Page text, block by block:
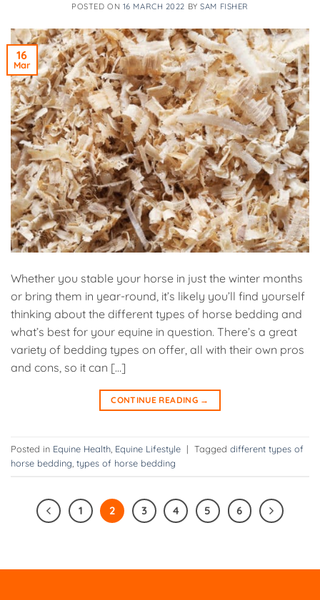
POSTED ON 16 MARCH 2022 BYSAM FISHER
16
Mar
Whether you stable your horse in just the winter months
or bring them in year-round, it’s likely you’ll find yourself
thinking about the different types of horse bedding and
what’s best for your equine in question. There’s a great
variety of bedding types on offer, all with their own pros
and cons, so it can […]
CONTINUE READING →
Posted in Equine Health Equine Lifestyle | Tagged different types of
horse bedding types of horse bedding
1 2 3 4 5 6